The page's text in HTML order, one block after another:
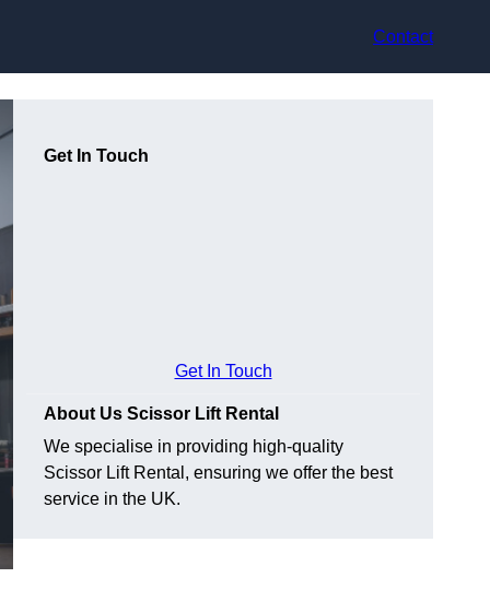
Contact
Get In Touch
Get In Touch
About Us Scissor Lift Rental
We specialise in providing high-quality
Scissor Lift Rental, ensuring we offer the best
service in the UK.